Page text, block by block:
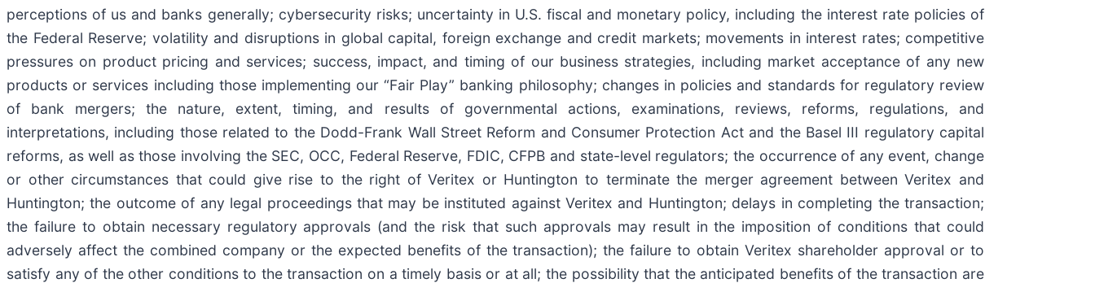
perceptions of us and banks generally; cybersecurity risks; uncertainty in U.S. fiscal and monetary policy, including the interest rate policies of
the Federal Reserve; volatility and disruptions in global capital, foreign exchange and credit markets; movements in interest rates; competitive
pressures on product pricing and services; success, impact, and timing of our business strategies, including market acceptance of any new
products or services including those implementing our “Fair Play” banking philosophy; changes in policies and standards for regulatory review
of bank mergers; the nature, extent, timing, and results of governmental actions, examinations, reviews, reforms, regulations, and
interpretations, including those related to the Dodd-Frank Wall Street Reform and Consumer Protection Act and the Basel III regulatory capital
reforms, as well as those involving the SEC, OCC, Federal Reserve, FDIC, CFPB and state-level regulators; the occurrence of any event, change
or other circumstances that could give rise to the right of Veritex or Huntington to terminate the merger agreement between Veritex and
Huntington; the outcome of any legal proceedings that may be instituted against Veritex and Huntington; delays in completing the transaction;
the failure to obtain necessary regulatory approvals (and the risk that such approvals may result in the imposition of conditions that could
adversely affect the combined company or the expected benefits of the transaction); the failure to obtain Veritex shareholder approval or to
satisfy any of the other conditions to the transaction on a timely basis or at all; the possibility that the anticipated benefits of the transaction are